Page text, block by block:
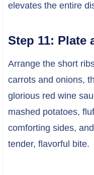
elevates the entire
Step 11: Plate
Arrange the short
carrots and onions,
glorious red wine
mashed potatoes,
comforting sides,
tender, flavorful bite.